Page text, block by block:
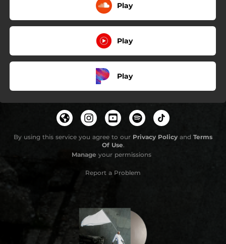
Play
Play
Play
By using this service you agree to our Privacy Policy and Terms
Of Use.
Manage your permissions
Report a Problem